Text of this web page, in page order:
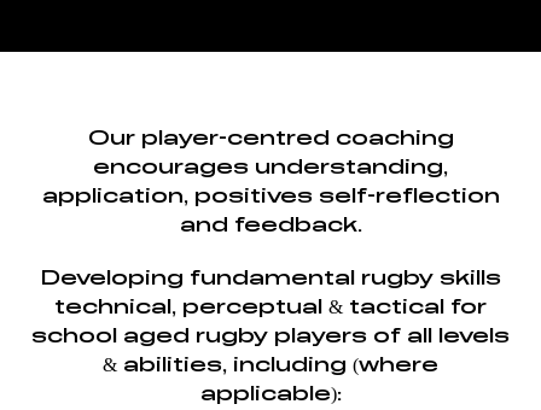
Our player-centred coaching
encourages understanding,
application, positives self-reflection
and feedback.
Developing fundamental rugby skills
technical, perceptual & tactical for
school aged rugby players of all levels
& abilities, including (where
applicable):